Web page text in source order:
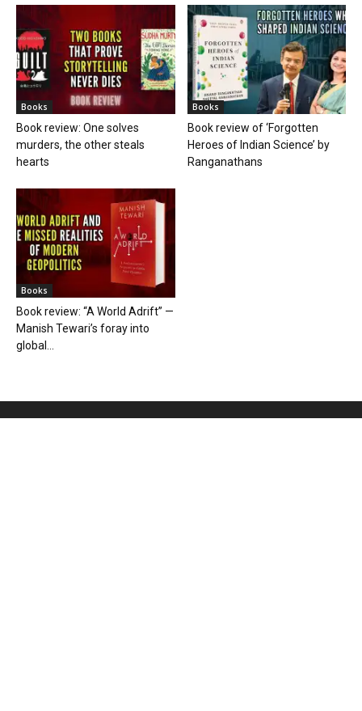
Books
Book review: One solves
murders, the other steals
hearts
Books
Book review of ‘Forgotten
Heroes of Indian Science’ by
Ranganathans
Books
Book review: “A World Adrift” —
Manish Tewari’s foray into
global...